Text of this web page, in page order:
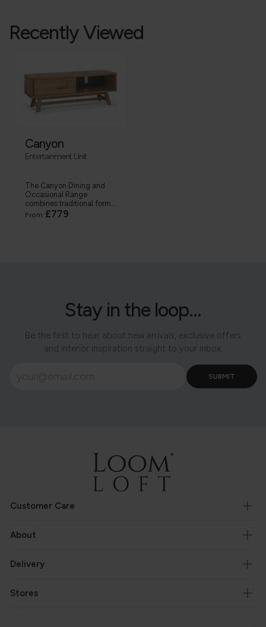
Recently Viewed
Canyon
Entertainment Unit
The Canyon Dining and
Occasional Range
combines traditional form...
From £779
Stay in the loop...
Be the first to hear about new arrivals, exclusive offers
and interior inspiration straight to your inbox.
Customer Care
About
Delivery
Stores